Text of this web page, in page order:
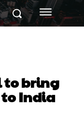
to bring
to India